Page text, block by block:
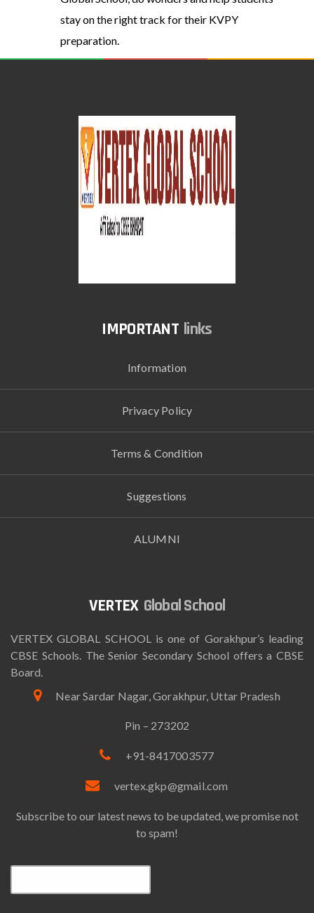
stay on the right track for their KVPY
preparation.
links
Information
Privacy Policy
Terms & Condition
Suggestions
ALUMNI
Global School
VERTEX GLOBAL SCHOOL is one of Gorakhpur’s leading
CBSE Schools. The Senior Secondary School offers a CBSE
Board.
Near Sardar Nagar, Gorakhpur, Uttar Pradesh
Pin – 273202
+91-8417003577
vertex.gkp@gmail.com
Subscribe to our latest news to be updated, we promise not
to spam!